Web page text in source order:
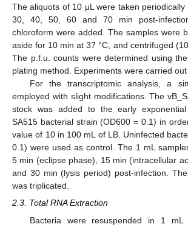
The aliquots of 10 μL were taken
30, 40, 50, 60 and 70 min post-
chloroform were added. The samples were
aside for 10 min at 37 °C, and centrifuged
The p.f.u. counts were determined using
plating method. Experiments were carried
For the transcriptomic analysis, a
employed with slight modifications. The
stock was added to the early
SA515 bacterial strain (OD600 = 0.1) in
value of 10 in 100 mL of LB. Uninfected
0.1) were used as control. The 1 mL
5 min (eclipse phase), 15 min (intracellular
and 30 min (lysis period) post-infection.
was triplicated.
2.3. Total RNA Extraction
Bacteria were resuspended in 1 mL